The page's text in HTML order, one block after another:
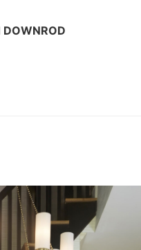
DOWNROD